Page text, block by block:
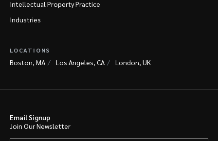
Intellectual Property Practice
Industries
LOCATIONS
Boston, MA Los Angeles, CA London, UK
Email Signup
Join Our Newsletter